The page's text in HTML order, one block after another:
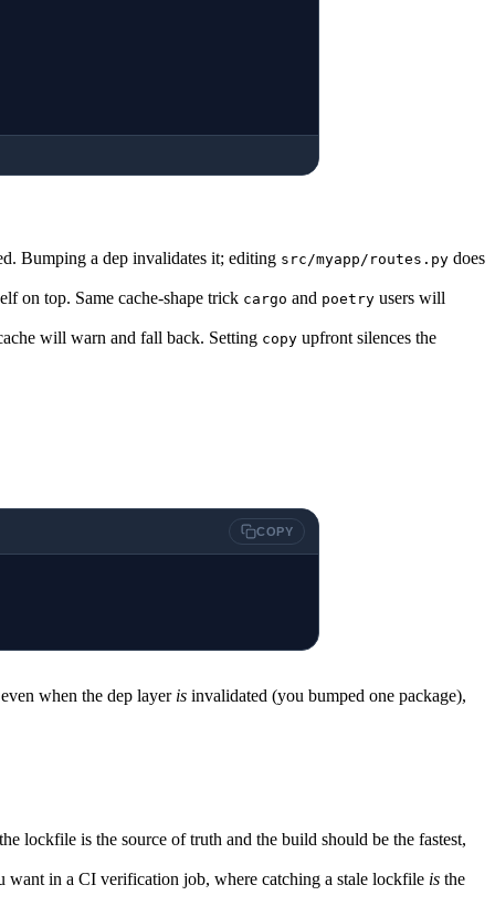
Bumping a dep invalidates it; editing src/myapp/routes.py does
on top. Same cache-shape trick cargo and poetry users will
will warn and fall back. Setting copy upfront silences the
COPY
when the dep layer is invalidated (you bumped one package),
is the source of truth and the build should be the fastest,
in a CI verification job, where catching a stale lockfile is the